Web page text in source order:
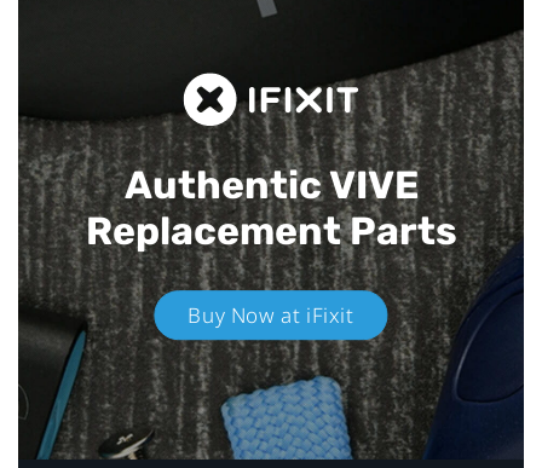
Authentic VIVE
Replacement Parts
Buy Now at iFixit